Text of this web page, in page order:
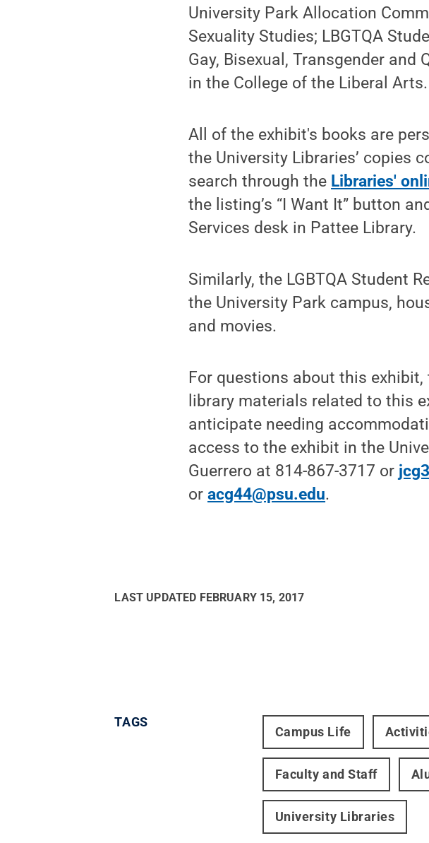
University Park Allocation
Sexuality Studies; LBGTQA
Gay, Bisexual, Transgender and
in the College of the Liberal Arts.
All of the exhibit's books are
the University Libraries’ copies
search through the Libraries'
the listing’s “I Want It” button
Services desk in Pattee Library.
Similarly, the LGBTQA Student
the University Park campus,
and movies.
For questions about this
library materials related to this
anticipate needing
access to the exhibit in the
Guerrero at 814-867-3717 or
oracg44@psu.edu.
LAST UPDATED FEBRUARY 15, 2017
TAGS
Campus Life
Faculty and Staff
University Libraries